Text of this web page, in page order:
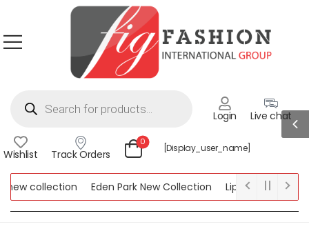
Login Live chat
Wishlist Track Orders
0
[display_user_name]
collection Eden Park New Collection
Lipsy New